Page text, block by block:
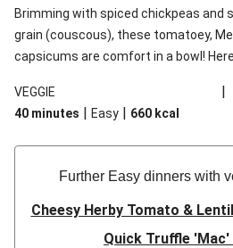
Brimming with spiced chickpeas and
grain (couscous), these tomatoey,
capsicums are comfort in a bowl!
and mint!
VEGGIE |
40 minutes | Easy | 660 kcal
Further Easy dinners with
Cheesy Herby Tomato &
Quick Truffle 'Mac'